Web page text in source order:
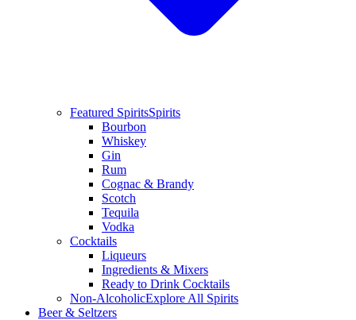
Featured SpiritsSpirits
Bourbon
Whiskey
Gin
Rum
Cognac & Brandy
Scotch
Tequila
Vodka
Cocktails
Liqueurs
Ingredients & Mixers
Ready to Drink Cocktails
Non-AlcoholicExplore All Spirits
Beer & Seltzers